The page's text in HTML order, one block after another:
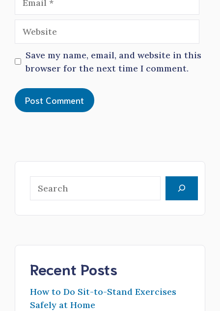
Save my name, email, and website in this
browser for the next time I comment.
Recent Posts
How to Do Sit-to-Stand Exercises
Safely at Home